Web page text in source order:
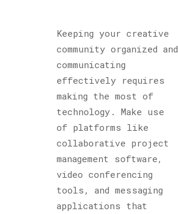
Keeping your creative
community organized and
communicating
effectively requires
making the most of
technology. Make use
of platforms like
collaborative project
management software,
video conferencing
tools, and messaging
applications that